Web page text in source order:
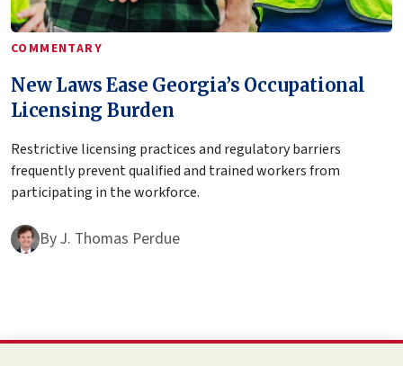
COMMENTARY
New Laws Ease Georgia’s Occupational
Licensing Burden
Restrictive licensing practices and regulatory barriers
frequently prevent qualified and trained workers from
participating in the workforce.
ByJ. Thomas Perdue